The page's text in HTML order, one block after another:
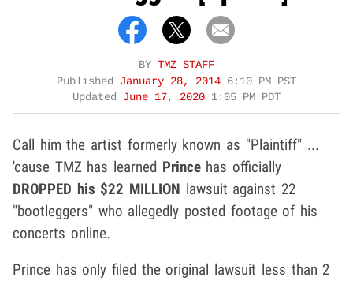
BY TMZ STAFF
Published January 28, 2014 6:10 PM PST
Updated June 17, 2020 1:05 PM PDT
Call him the artist formerly known as "Plaintiff" ...
'cause TMZ has learned Princehas officially
DROPPED his $22 MILLION lawsuit against 22
"bootleggers" who allegedly posted footage of his
concerts online.
Prince has only filed the original lawsuit less than 2